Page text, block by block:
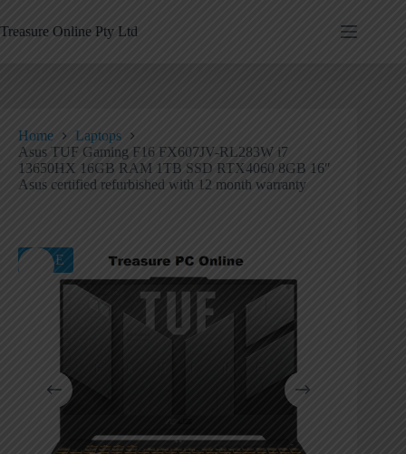
Treasure Online Pty Ltd
Home
Laptops
Asus TUF Gaming F16 FX607JV-RL283W i7
13650HX 16GB RAM 1TB SSD RTX4060 8GB 16″
Asus certified refurbished with 12 month warranty
SALE